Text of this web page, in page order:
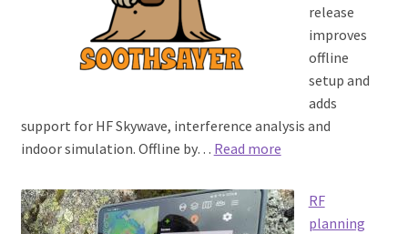
release
improves
offline
setup and
adds
support for HF Skywave, interference analysis and
indoor simulation. Offline by… Read more:
1.9
released
RF
planning